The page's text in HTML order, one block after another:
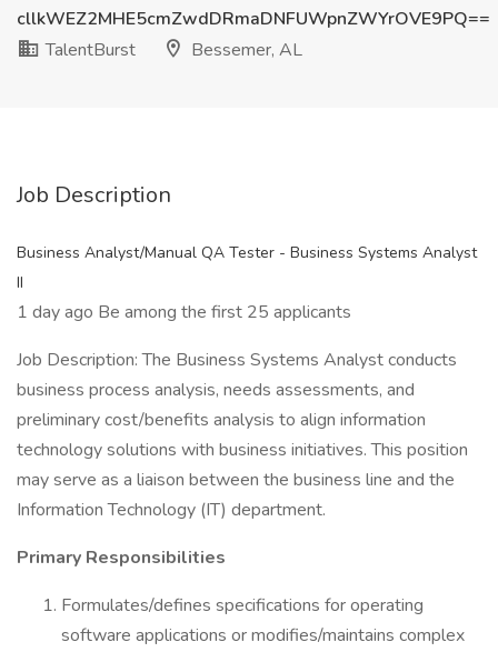
cllkWEZ2MHE5cmZwdDRmaDNFUWpnZWYrOVE9PQ==
TalentBurst
Bessemer, AL
Job Description
Business Analyst/Manual QA Tester - Business Systems Analyst
II
1 day ago Be among the first 25 applicants
Job Description: The Business Systems Analyst conducts
business process analysis, needs assessments, and
preliminary cost/benefits analysis to align information
technology solutions with business initiatives. This position
may serve as a liaison between the business line and the
Information Technology (IT) department.
Primary Responsibilities
Formulates/defines specifications for operating
software applications or modifies/maintains complex